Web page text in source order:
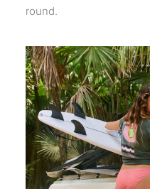
round.